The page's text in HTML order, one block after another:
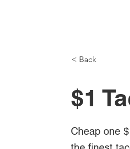
< Back
$1
Cheap one